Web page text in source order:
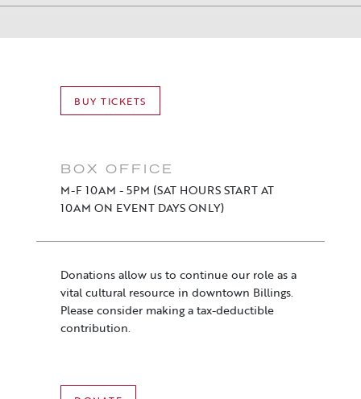
BUY TICKETS
BOX OFFICE
M-F 10AM - 5PM (SAT HOURS START AT
10AM ON EVENT DAYS ONLY)
Donations allow us to continue our role as a
vital cultural resource in downtown Billings.
Please consider making a tax-deductible
contribution.